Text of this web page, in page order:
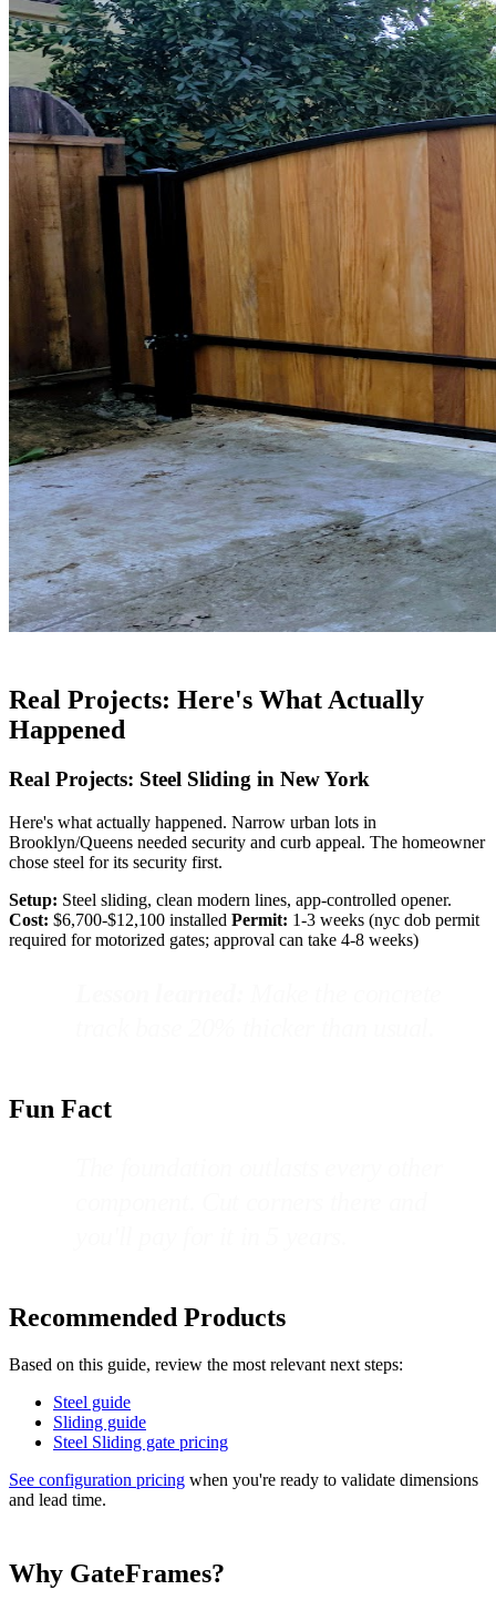
Real Projects: Here's What Actually
Happened
Real Projects: Steel Sliding in New York
Here's what actually happened. Narrow urban lots in
Brooklyn/Queens needed security and curb appeal. The homeowner
chose steel for its security first.
Setup: Steel sliding, clean modern lines, app-controlled opener.
Cost: $6,700-$12,100 installed Permit: 1-3 weeks (nyc dob permit
required for motorized gates; approval can take 4-8 weeks)
Fun Fact
Recommended Products
Based on this guide, review the most relevant next steps:
Steel guide
Sliding guide
Steel Sliding gate pricing
See configuration pricing when you're ready to validate dimensions
and lead time.
Why GateFrames?